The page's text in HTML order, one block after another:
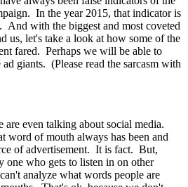
In the year 2015, that indicator is
. And with the biggest and most coveted
us, let's take a look at how some of the
fared. Perhaps we will be able to
giants. (Please read the sarcasm with
even talking about social media.
word of mouth always has been and
of advertisement. It is fact. But,
one who gets to listen in on other
analyze what words people are